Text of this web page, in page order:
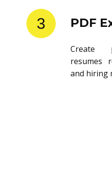
3 PDF
Create
resumes
and hiring